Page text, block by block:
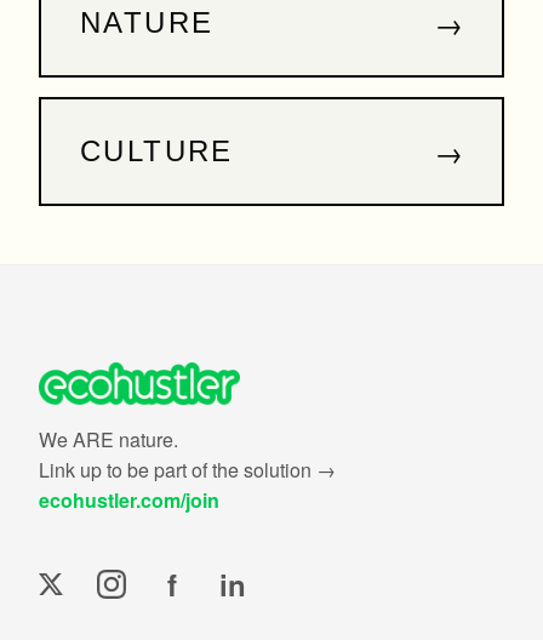
NATURE →
CULTURE →
We ARE nature.
Link up to be part of the solution →
ecohustler.com/join
f in